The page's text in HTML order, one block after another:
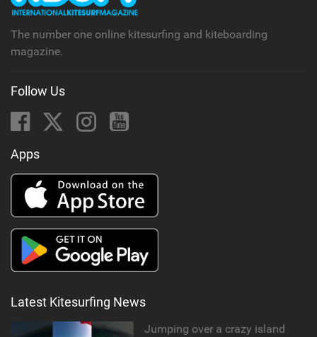
The number one online kitesurfing and kiteboarding
magazine.
Follow Us
Apps
Latest Kitesurfing News
Jumping over a crazy island